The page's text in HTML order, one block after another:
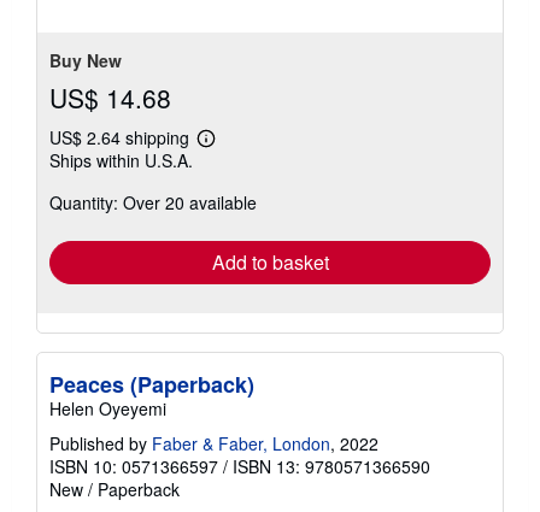
Buy New
US$ 14.68
US$ 2.64 shipping
Learn
shipping
Ships within U.S.A.
Quantity: Over 20 available
Add to basket
Peaces (Paperback)
Helen Oyeyemi
Published by Faber & Faber, London, 2022
ISBN 10: 0571366597 / ISBN 13: 9780571366590
New / Paperback